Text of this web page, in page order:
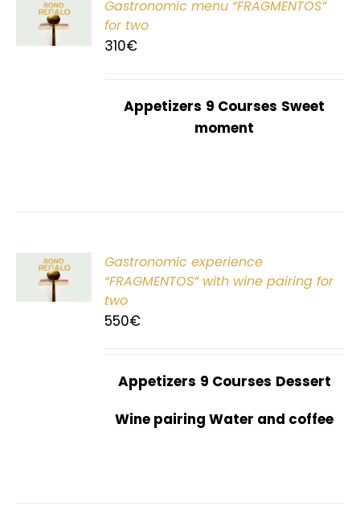
Gastronomic menu “FRAGMENTOS”
for two
310€
Appetizers 9 Courses Sweet
moment
Gastronomic experience
“FRAGMENTOS” with wine pairing for
two
550€
Appetizers 9 Courses Dessert
Wine pairing Water and coffee